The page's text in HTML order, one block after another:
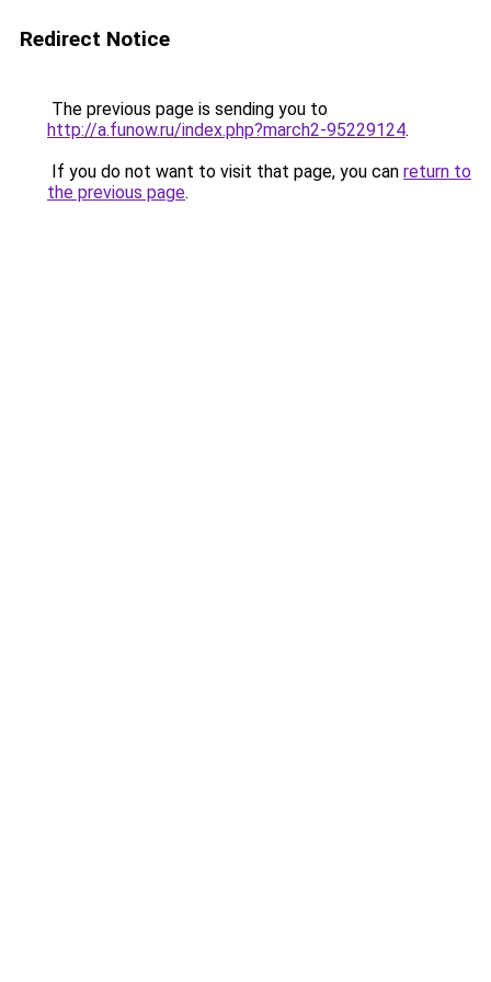
Redirect Notice
The previous page is sending you to
http://a.funow.ru/index.php?march2-95229124.
If you do not want to visit that page, you can return to
the previous page.